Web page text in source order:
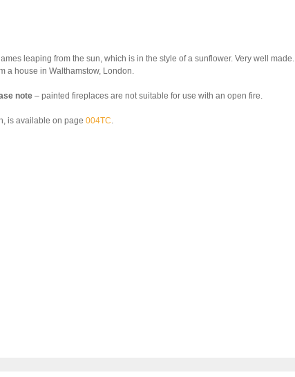
leaping from the sun, which is in the style of a sunflower. Very well made.
a house in Walthamstow, London.
note – painted fireplaces are not suitable for use with an open fire.
is available on page 004TC.